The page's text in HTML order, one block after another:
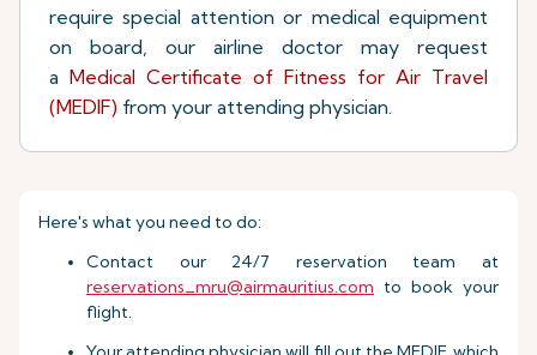
require special attention or medical equipment
on board, our airline doctor may request
a Medical Certificate of Fitness for Air Travel
(MEDIF) from your attending physician.
Here's what you need to do:
Contact our 24/7 reservation team at
reservations_mru@airmauritius.com to book your
flight.